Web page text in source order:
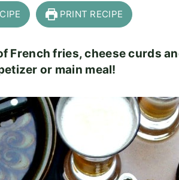
PRINT RECIPE
French fries, cheese curds
or main meal!